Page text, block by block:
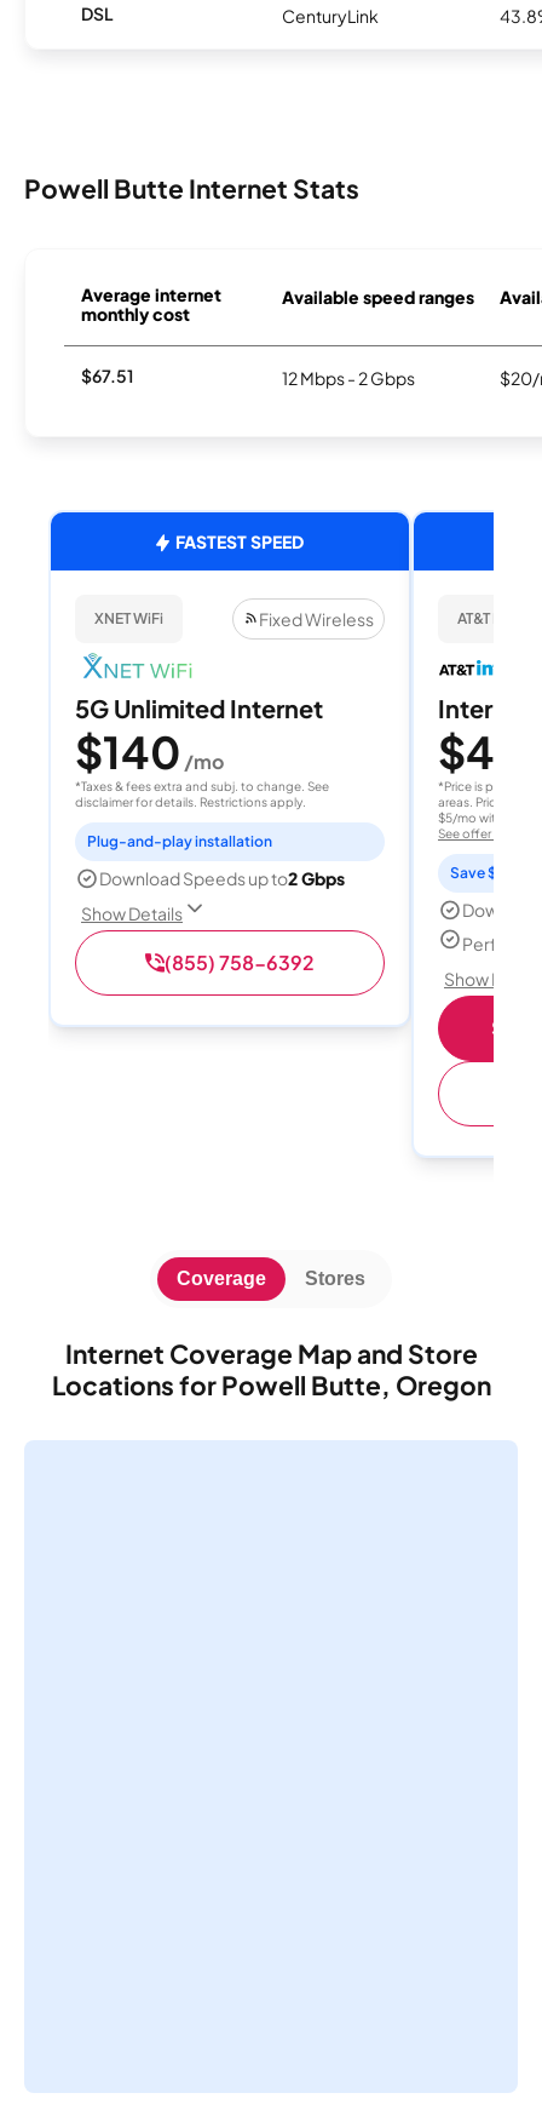
DSL CenturyLink
Powell Butte Internet Stats
Average internet
monthly cost
Available speed ranges
$67.51 12 Mbps - 2 Gbps $20/
FASTEST SPEED
XNET WiFi Fixed Wireless
5G Unlimited Internet
$140 /mo
*Taxes & fees extra and subj. to change. See
disclaimer for details. Restrictions apply.
Plug-and-play installation
Download Speeds up to2 Gbps
Show Details
(855) 758-6392
AT&T
Internet
$40
*Price is per
areas. Price after
$5/mo with
See offer details
Save $15
Perfect
Show
Internet Coverage Map and Store
Locations for Powell Butte, Oregon
Coverage Stores